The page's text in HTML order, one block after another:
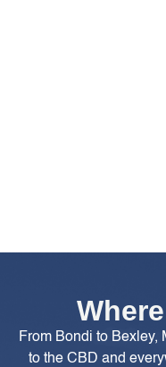
From Bondi to Bexley,
to the CBD and